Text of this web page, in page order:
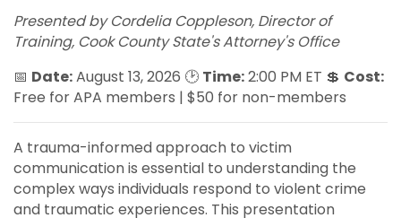
Presented by Cordelia Coppleson, Director of
Training, Cook County State's Attorney's Office
📅 Date:August 13, 2026 🕑 Time:2:00 PM ET 💲 Cost:
Free for APA members | $50 for non-members
A trauma-informed approach to victim
communication is essential to understanding the
complex ways individuals respond to violent crime
and traumatic experiences. This presentation